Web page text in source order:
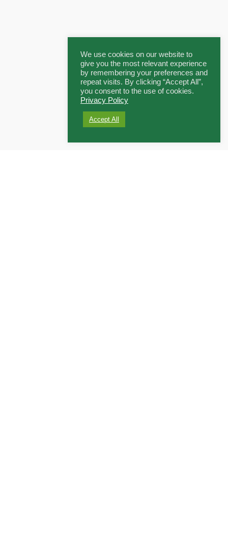
We use cookies on our website to
give you the most relevant experience
by remembering your preferences and
repeat visits. By clicking “Accept All”,
you consent to the use of cookies.
Privacy Policy
Accept All